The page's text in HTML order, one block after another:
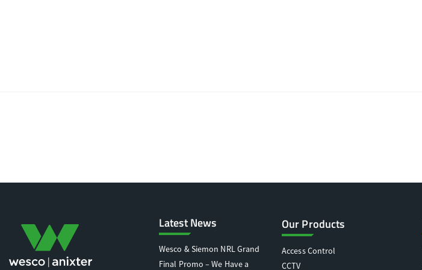
Latest News
Wesco & Siemon NRL Grand
Final Promo – We Have a
Our Products
Access Control
CCTV